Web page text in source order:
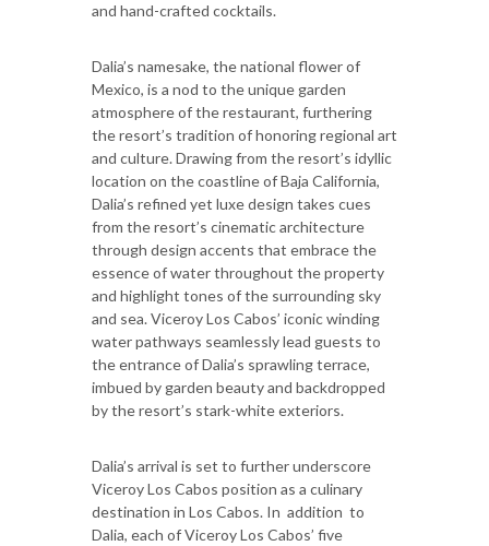
and hand-crafted cocktails.
Dalia’s namesake, the national flower of
Mexico, is a nod to the unique garden
atmosphere of the restaurant, furthering
the resort’s tradition of honoring regional art
and culture. Drawing from the resort’s idyllic
location on the coastline of Baja California,
Dalia’s refined yet luxe design takes cues
from the resort’s cinematic architecture
through design accents that embrace the
essence of water throughout the property
and highlight tones of the surrounding sky
and sea. Viceroy Los Cabos’ iconic winding
water pathways seamlessly lead guests to
the entrance of Dalia’s sprawling terrace,
imbued by garden beauty and backdropped
by the resort’s stark-white exteriors.
Dalia’s arrival is set to further underscore
Viceroy Los Cabos position as a culinary
destination in Los Cabos. In addition to
Dalia, each of Viceroy Los Cabos’ five